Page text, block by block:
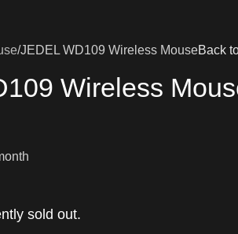
JEDEL WD109 Wireless MouseBack
Wireless
sold out.